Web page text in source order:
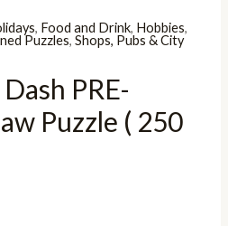
, Food and Drink, Hobbies,
Puzzles,Shops, Pubs & City
PRE-
Puzzle ( 250